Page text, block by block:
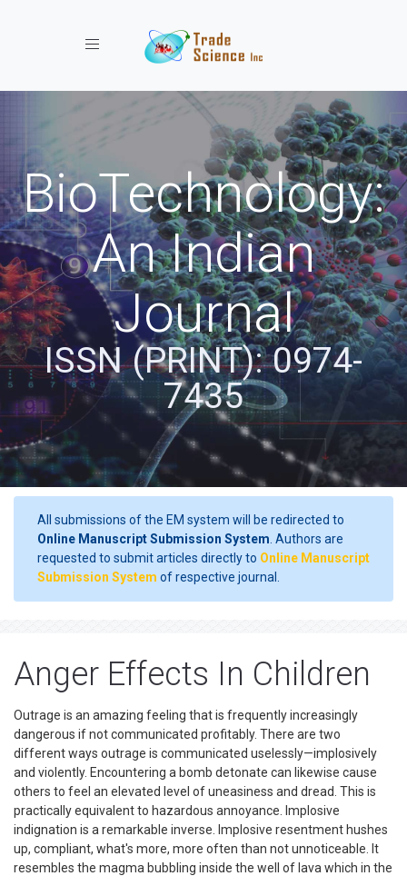
Toggle navigation
BioTechnology:
An Indian
Journal
ISSN (PRINT): 0974-
7435
All submissions of the EM system will be redirected to
Online Manuscript Submission System . Authors are
requested to submit articles directly to Online Manuscript
Submission System of respective journal.
Anger Effects In Children
Outrage is an amazing feeling that is frequently increasingly
dangerous if not communicated profitably. There are two
different ways outrage is communicated uselessly—implosively
and violently. Encountering a bomb detonate can likewise cause
others to feel an elevated level of uneasiness and dread. This is
practically equivalent to hazardous annoyance. Implosive
indignation is a remarkable inverse. Implosive resentment hushes
up, compliant, what's more, more often than not unnoticeable. It
resembles the magma bubbling inside the well of lava which in the